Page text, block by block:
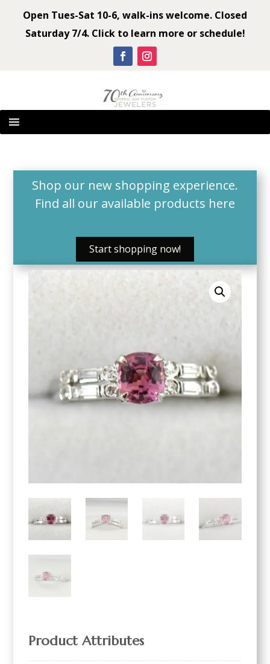
Open Tues-Sat 10-6, walk-ins welcome. Closed
Saturday 7/4. Click to learn more or schedule!
Shop our new shopping experience.
Find all our available products here
Start shopping now!
Product Attributes